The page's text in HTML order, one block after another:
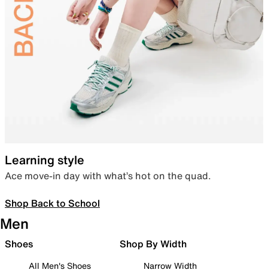
Learning style
Ace move-in day with what’s hot on the quad.
Shop Back to School
Men
Shoes
All Men's Shoes
Shop By Width
Narrow Width